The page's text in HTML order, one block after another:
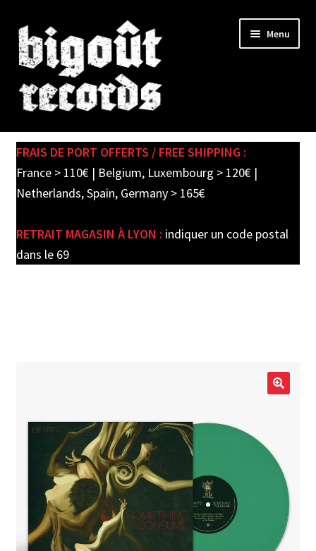
Skip
to
navigation
Skip
to
content
Menu
SHOP
child
PRE-ORDERS
FRAIS DE PORT OFFERTS / FREE SHIPPING :
France > 110€ | Belgium, Luxembourg > 120€ |
Netherlands, Spain, Germany > 165€
RETRAIT MAGASIN À LYON : indiquer un code postal
dans le 69